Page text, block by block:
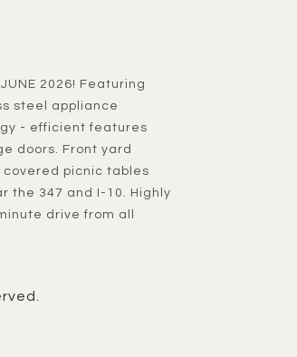
steel appliance
- efficient features
doors. Front yard
covered picnic tables
the 347 and I-10. Highly
drive from all